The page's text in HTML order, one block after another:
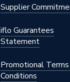
Supplier
iflo Guarantees
Statement
Promotional
Conditions